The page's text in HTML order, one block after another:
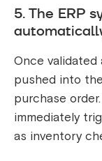
5. The ERP
Once
pushed into
purchase
immediately
as inventory